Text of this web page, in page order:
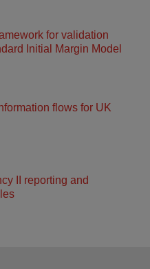
for validation
Initial Margin Model
flows for UK
II reporting and